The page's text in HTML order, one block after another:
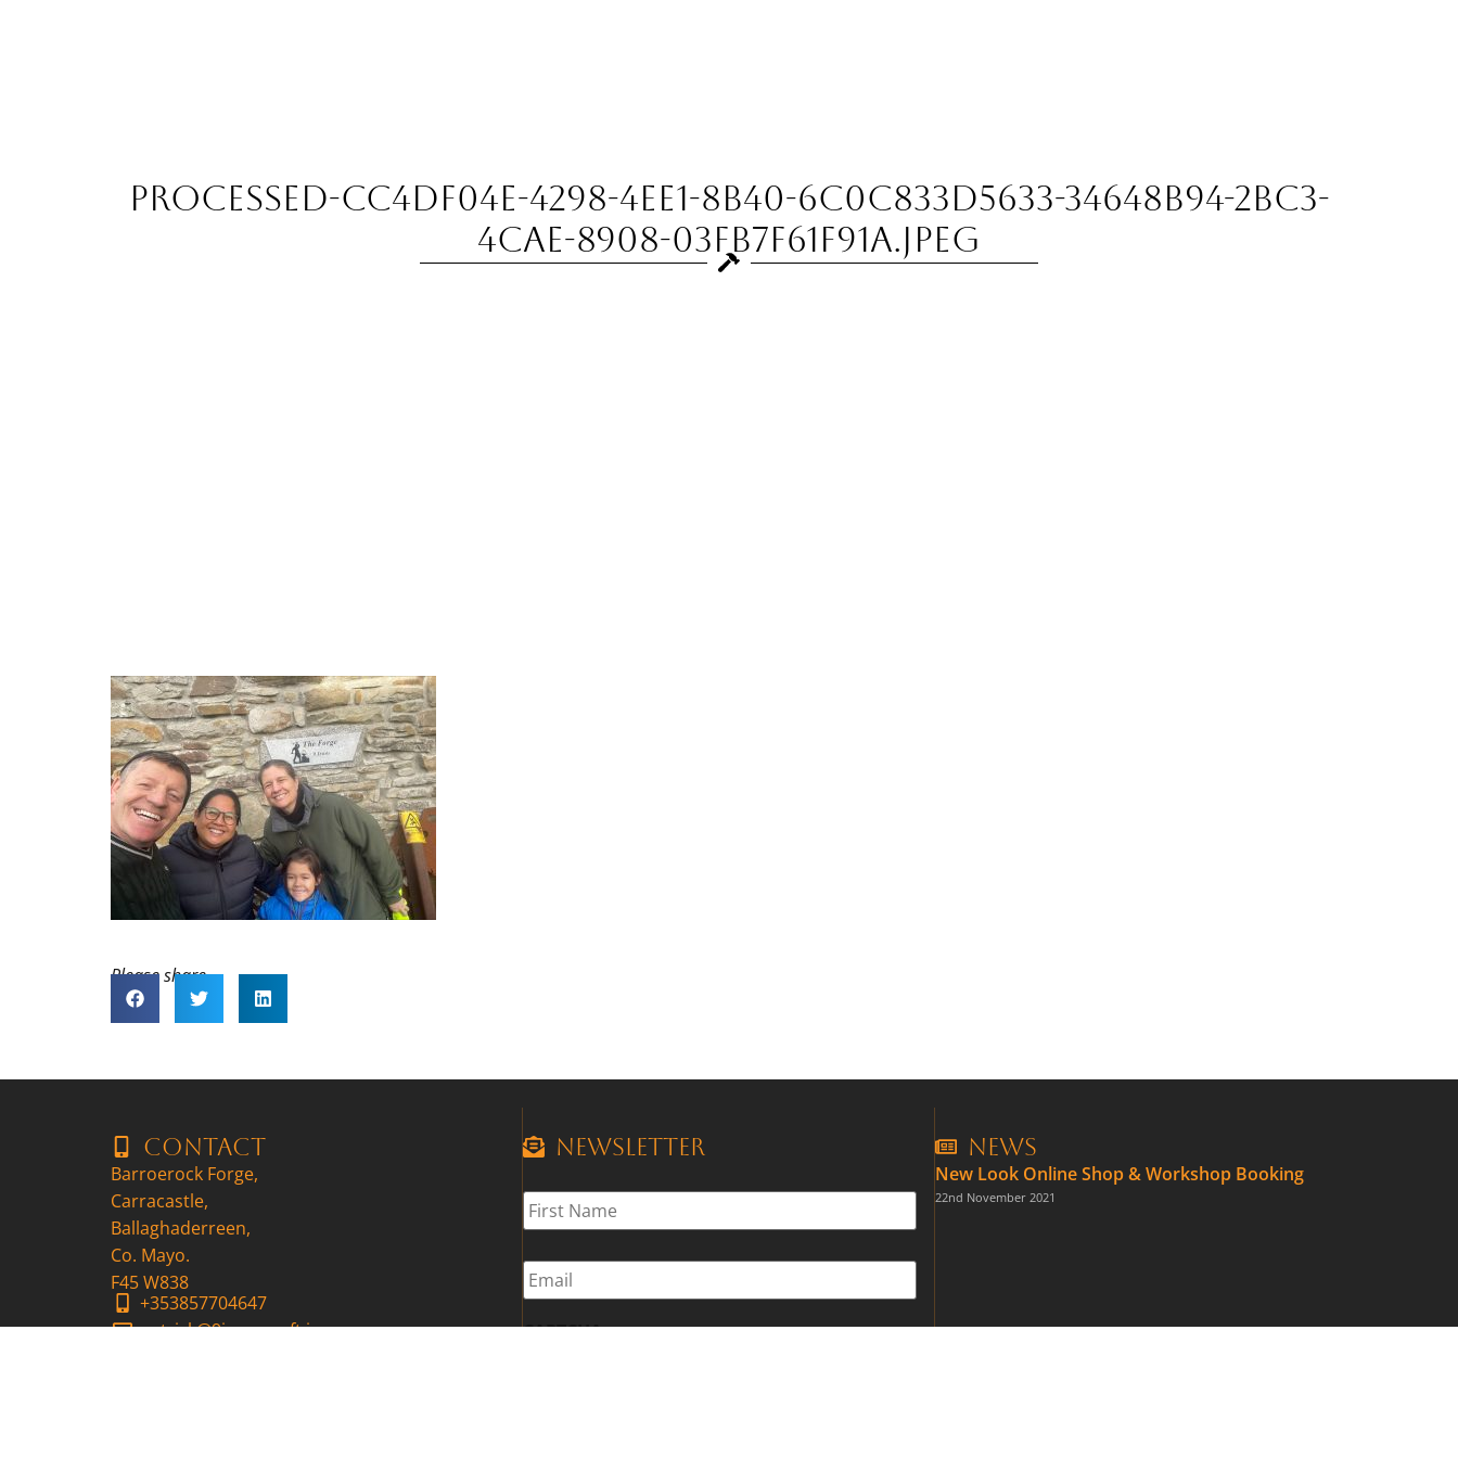
processed-CC4DF04E-4298-4EE1-8B40-6C0C833D5633-34648B94-2BC3-
4CAE-8908-03FB7F61F91A.jpeg
Please share..
Contact
Barroerock Forge,
Carracastle,
Ballaghaderreen,
Co. Mayo.
F45 W838
+353857704647
patrick@9ironscraft.ie
Newsletter
First
Name *
Email *
CAPTCHA
News
New Look Online Shop & Workshop Booking
22nd November 2021